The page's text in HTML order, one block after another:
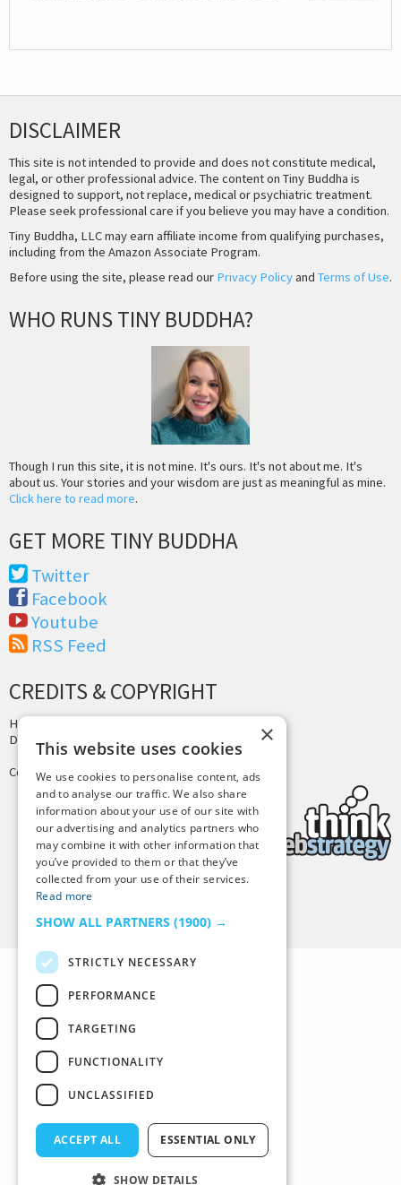
DISCLAIMER
This site is not intended to provide and does not constitute medical,
legal, or other professional advice. The content on Tiny Buddha is
designed to support, not replace, medical or psychiatric treatment.
Please seek professional care if you believe you may have a condition.
Tiny Buddha, LLC may earn affiliate income from qualifying purchases,
including from the Amazon Associate Program.
Before using the site, please read our Privacy Policyand Terms of Use.
WHO RUNS TINY BUDDHA?
Though I run this site, it is not mine. It's ours. It's not about me. It's
about us. Your stories and your wisdom are just as meaningful as mine.
Click here to read more.
GET MORE TINY BUDDHA
Twitter
Facebook
Youtube
RSS Feed
CREDITS & COPYRIGHT
Hosting by
Design by
Joshua Denney
Copyright © 2025 Tiny Buddha, LLC
×
This website uses cookies
We use cookies to personalise content, ads
and to analyse our traffic. We also share
information about your use of our site with
our advertising and analytics partners who
may combine it with other information that
you’ve provided to them or that they’ve
collected from your use of their services.
Read more
SHOW ALL PARTNERS (1900) →
STRICTLY NECESSARY
PERFORMANCE
TARGETING
FUNCTIONALITY
UNCLASSIFIED
ACCEPT ALL ESSENTIAL ONLY
SHOW DETAILS